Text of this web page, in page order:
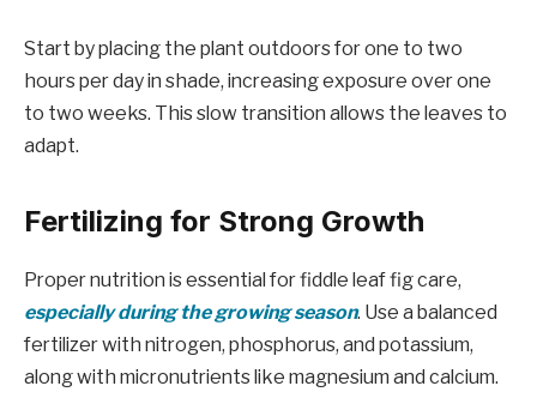
Start by placing the plant outdoors for one to two
hours per day in shade, increasing exposure over one
to two weeks. This slow transition allows the leaves to
adapt.
Fertilizing for Strong Growth
Proper nutrition is essential for fiddle leaf fig care,
especially during the growing season. Use a balanced
fertilizer with nitrogen, phosphorus, and potassium,
along with micronutrients like magnesium and calcium.